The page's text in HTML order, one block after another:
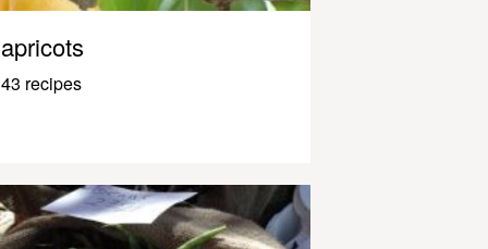
apricots
43 recipes